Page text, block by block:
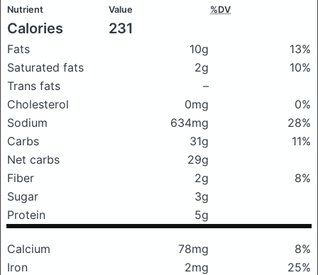
Nutrient Value %DV
Calories 231
Fats 10g
13%
Saturated fats
2g
10%
Trans fats
–
Cholesterol
0mg
0%
Sodium
634mg
28%
Carbs
31g
11%
Net carbs
29g
Fiber
2g
8%
Sugar
3g
Protein
5g
Calcium 78mg
8%
Iron
2mg
25%